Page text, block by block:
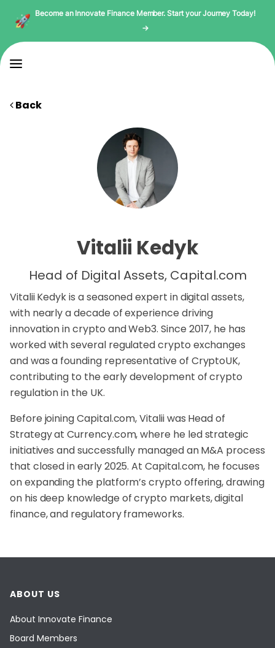
Become an Innovate Finance Member. Start your Journey Today!
→
Back
Vitalii Kedyk
Head of Digital Assets, Capital.com
Vitalii Kedyk is a seasoned expert in digital assets,
with nearly a decade of experience driving
innovation in crypto and Web3. Since 2017, he has
worked with several regulated crypto exchanges
and was a founding representative of CryptoUK,
contributing to the early development of crypto
regulation in the UK.
Before joining Capital.com, Vitalii was Head of
Strategy at Currency.com, where he led strategic
initiatives and successfully managed an M&A process
that closed in early 2025. At Capital.com, he focuses
on expanding the platform’s crypto offering, drawing
on his deep knowledge of crypto markets, digital
finance, and regulatory frameworks.
ABOUT US
About Innovate Finance
Board Members